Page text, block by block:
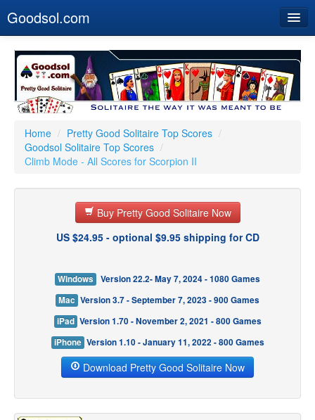
Goodsol.com
Buy Now
Download
Our Games
Resources
Customer Service
Home / Pretty Good Solitaire Top Scores /
Goodsol Solitaire Top Scores /
Climb Mode - All Scores for Scorpion II
Buy Pretty Good Solitaire Now
US $24.95 - optional $9.95 shipping for CD
Windows
Version 22.2- May 7, 2024 - 1080 Games
Mac Version 3.7 - September 7, 2023 - 900 Games
iPad Version 1.70 - November 2, 2021 - 800 Games
iPhone Version 1.10 - January 11, 2022 - 800 Games
Download Pretty Good Solitaire Now